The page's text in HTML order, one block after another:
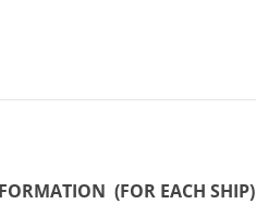
(FOR EACH SHIP)